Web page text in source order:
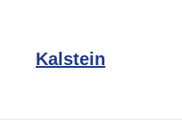
Kalstein